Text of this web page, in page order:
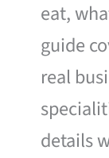
eat,
guide
real
details